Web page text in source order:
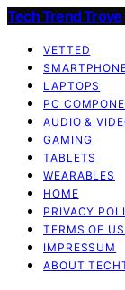
Tech Trend Trove
VETTED
LAPTOPS
PC
AUDIO &
GAMING
TABLETS
WEARABLES
HOME
PRIVACY
TERMS OF
IMPRESSUM
ABOUT